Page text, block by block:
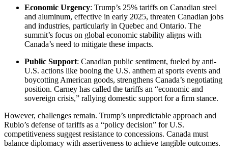
Economic Urgency: Trump’s 25% tariffs on Canadian steel
and aluminum, effective in early 2025, threaten Canadian jobs
and industries, particularly in Quebec and Ontario. The
summit’s focus on global economic stability aligns with
Canada’s need to mitigate these impacts.
Public Support: Canadian public sentiment, fueled by anti-
U.S. actions like booing the U.S. anthem at sports events and
boycotting American goods, strengthens Canada’s negotiating
position. Carney has called the tariffs an “economic and
sovereign crisis,” rallying domestic support for a firm stance.
However, challenges remain. Trump’s unpredictable approach and
Rubio’s defense of tariffs as a “policy decision” for U.S.
competitiveness suggest resistance to concessions. Canada must
balance diplomacy with assertiveness to achieve tangible outcomes.